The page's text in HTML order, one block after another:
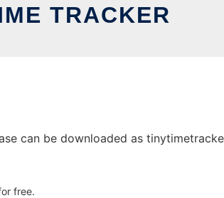
TRACKER
can be downloaded as
free.